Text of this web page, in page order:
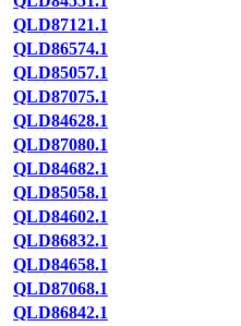
QLD87121.1
QLD86574.1
QLD85057.1
QLD87075.1
QLD84628.1
QLD87080.1
QLD84682.1
QLD85058.1
QLD84602.1
QLD86832.1
QLD84658.1
QLD87068.1
QLD86842.1